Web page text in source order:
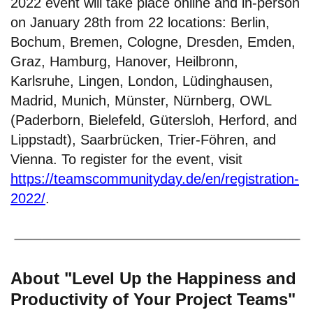
on January 28th from 22 locations: Berlin,
Bochum, Bremen, Cologne, Dresden, Emden,
Graz, Hamburg, Hanover, Heilbronn,
Karlsruhe, Lingen, London, Lüdinghausen,
Madrid, Munich, Münster, Nürnberg, OWL
(Paderborn, Bielefeld, Gütersloh, Herford, and
Lippstadt), Saarbrücken, Trier-Föhren, and
Vienna. To register for the event, visit
https://teamscommunityday.de/en/registration-
2022/.
About "Level Up the Happiness and
Productivity of Your Project Teams"